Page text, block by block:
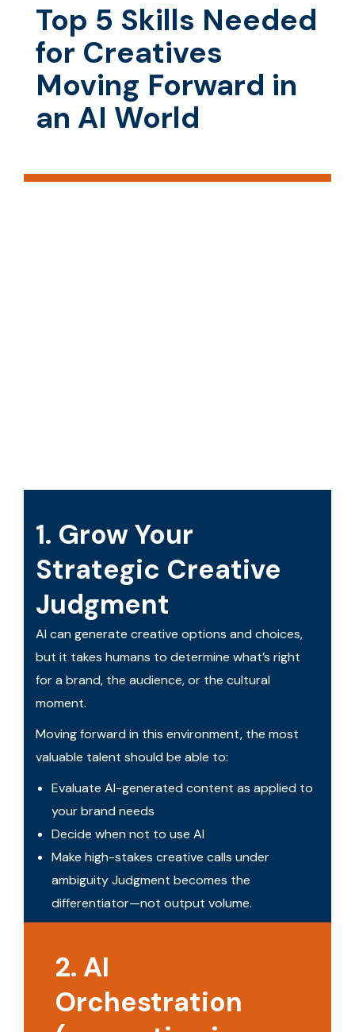
Top 5 Skills Needed
for Creatives
Moving Forward in
an AI World
1. Grow Your
Strategic Creative
Judgment
AI can generate creative options and choices,
but it takes humans to determine what’s right
for a brand, the audience, or the cultural
moment.
Moving forward in this environment, the most
valuable talent should be able to:
Evaluate AI-generated content as applied to
your brand needs
Decide when not to use AI
Make high-stakes creative calls under
ambiguity Judgment becomes the
differentiator—not output volume.
2. AI
Orchestration